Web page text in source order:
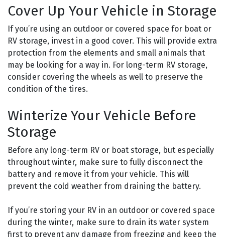
Cover Up Your Vehicle in Storage
If you’re using an outdoor or covered space for boat or
RV storage, invest in a good cover. This will provide extra
protection from the elements and small animals that
may be looking for a way in. For long-term RV storage,
consider covering the wheels as well to preserve the
condition of the tires.
Winterize Your Vehicle Before
Storage
Before any long-term RV or boat storage, but especially
throughout winter, make sure to fully disconnect the
battery and remove it from your vehicle. This will
prevent the cold weather from draining the battery.
If you’re storing your RV in an outdoor or covered space
during the winter, make sure to drain its water system
first to prevent any damage from freezing and keep the